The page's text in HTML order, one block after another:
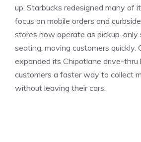
up. Starbucks redesigned many of
focus on mobile orders and
stores now operate as pickup-
seating, moving customers quickly.
expanded its Chipotlane drive-thru
customers a faster way to collect
without leaving their cars.